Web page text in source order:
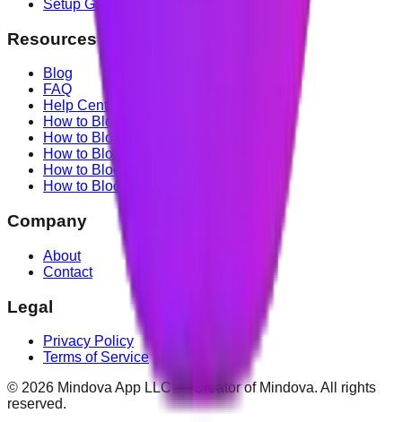
Setup Guide
Resources
Blog
FAQ
Help Center
How to Block YouTube
How to Block TikTok
How to Block X (Twitter)
How to Block Facebook
How to Block Instagram
Company
About
Contact
Legal
Privacy Policy
Terms of Service
© 2026 Mindova App LLC — Creator of Mindova. All rights
reserved.